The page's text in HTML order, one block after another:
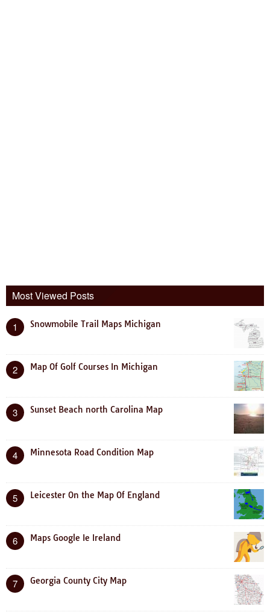
Most Viewed Posts
1 Snowmobile Trail Maps Michigan
2 Map Of Golf Courses In Michigan
3 Sunset Beach north Carolina Map
4 Minnesota Road Condition Map
5 Leicester On the Map Of England
6 Maps Google Ie Ireland
7 Georgia County City Map